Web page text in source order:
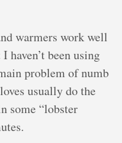
warmers work well
haven’t been using
problem of numb
usually do the
some “lobster